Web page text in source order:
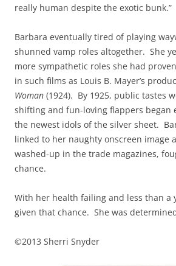
really human despite the exotic bunk.”
Barbara eventually tired of playing
shunned vamp roles altogether. She
more sympathetic roles she had
in such films as Louis B. Mayer’s
Woman (1924). By 1925, public tastes
shifting and fun-loving flappers began
the newest idols of the silver sheet.
linked to her naughty onscreen image
washed-up in the trade magazines,
chance.
With her health failing and less than a
given that chance. She was
©2013 Sherri Snyder